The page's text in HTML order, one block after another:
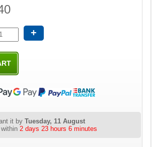
+
it byTuesday, 11 August
2 days 23 hours 6 minutes